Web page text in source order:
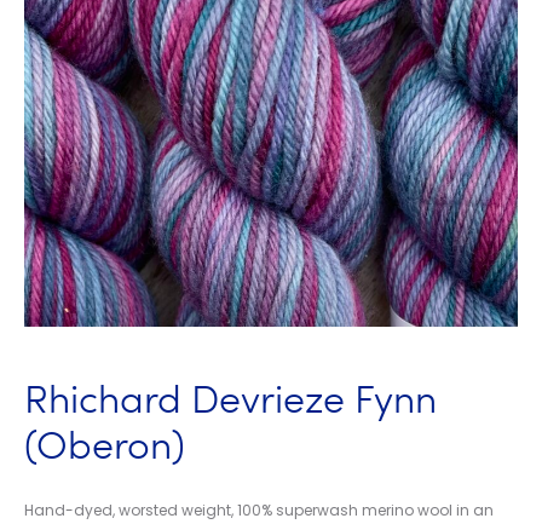
Rhichard Devrieze Fynn
(Oberon)
Hand-dyed, worsted weight, 100% superwash merino wool in an